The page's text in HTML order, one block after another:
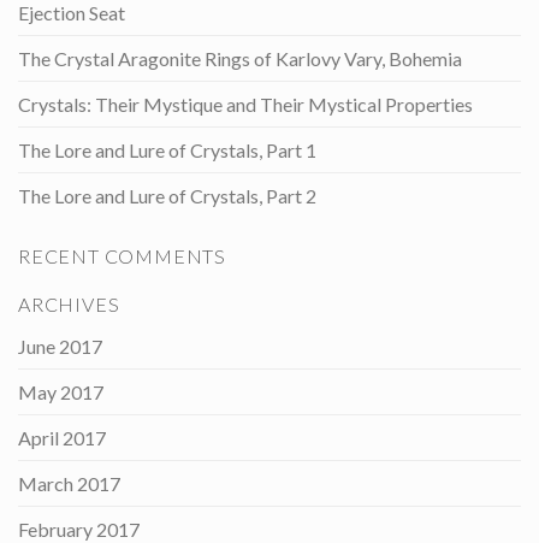
Ejection Seat
The Crystal Aragonite Rings of Karlovy Vary, Bohemia
Crystals: Their Mystique and Their Mystical Properties
The Lore and Lure of Crystals, Part 1
The Lore and Lure of Crystals, Part 2
RECENT COMMENTS
ARCHIVES
June 2017
May 2017
April 2017
March 2017
February 2017